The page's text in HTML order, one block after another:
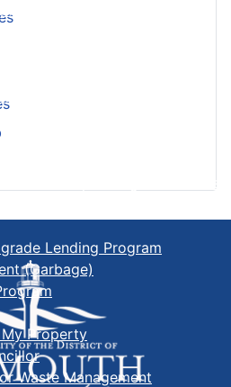
& Zoning
FAQ
Organization
Clean Energy Program
& Wastewater
Operating Procedures
Lending Program
(Garbage)
Property
Waste Management